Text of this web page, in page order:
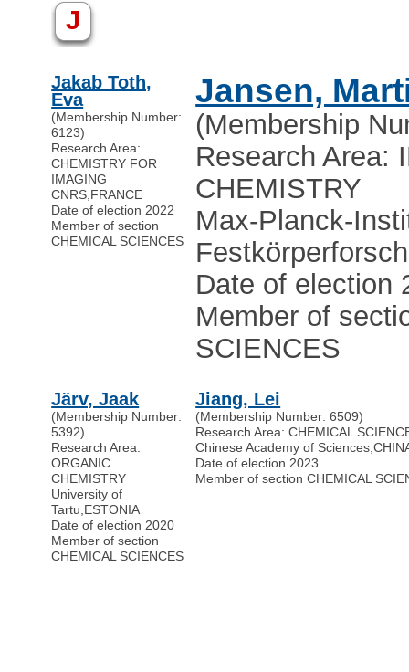
J
Jakab Toth,
Eva
(Membership Number:
6123)
Research Area:
CHEMISTRY FOR
IMAGING
CNRS,FRANCE
Date of election 2022
Member of section
CHEMICAL SCIENCES
Jansen,
(Membership
Research Area:
CHEMISTRY
Max-Planck-
Date of election
Member of
SCIENCES
Järv, Jaak
(Membership Number:
5392)
Research Area:
ORGANIC
CHEMISTRY
University of
Tartu,ESTONIA
Date of election 2020
Member of section
CHEMICAL SCIENCES
Jiang, Lei
(Membership Number: 6509)
Research Area: CHEMICAL
Chinese Academy of Sciences,
Date of election 2023
Member of section CHEMICAL